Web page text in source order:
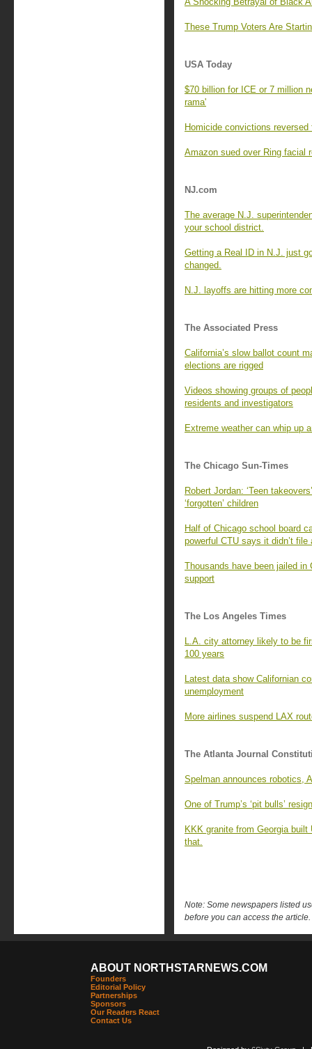
These Trump Voters Are
USA Today
$70 billion for ICE or 7 million
rama'
Homicide convictions
Amazon sued over Ring facial
NJ.com
The average N.J.
your school district.
Getting a Real ID in N.J. just
changed.
N.J. layoffs are hitting more
The Associated Press
California’s slow ballot count
elections are rigged
Videos showing groups of
residents and investigators
Extreme weather can whip up
The Chicago Sun-Times
Robert Jordan: ‘Teen
‘forgotten’ children
Half of Chicago school board
powerful CTU says it didn’t file
Thousands have been jailed
support
The Los Angeles Times
L.A. city attorney likely to be
100 years
Latest data show Californian
unemployment
More airlines suspend LAX
The Atlanta Journal
Spelman announces robotics,
One of Trump’s ‘pit bulls’
KKK granite from Georgia
that.
Note: Some newspapers listed
before you can access the article.
ABOUT NORTHSTARNEWS.COM
Founders
Editorial Policy
Partnerships
Sponsors
Our Readers React
Contact Us